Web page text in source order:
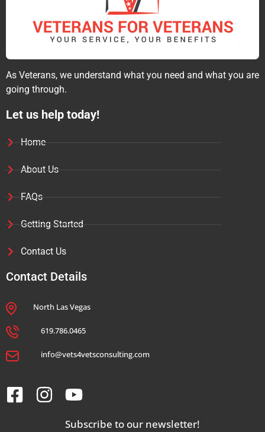
As Veterans, we understand what you need and what you are
going through.
Let us help today!
Home
About Us
FAQs
Getting Started
Contact Us
Contact Details
North Las Vegas
619.786.0465
info@vets4vetsconsulting.com
Subscribe to our newsletter!